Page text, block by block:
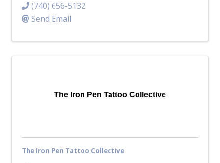
(740) 656-5132
Send Email
The Iron Pen Tattoo Collective
The Iron Pen Tattoo Collective